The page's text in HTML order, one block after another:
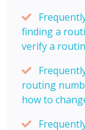
finding a
verify a
routing
how to